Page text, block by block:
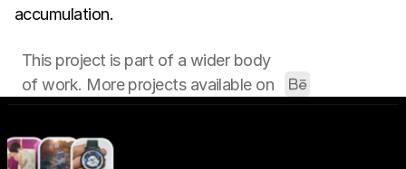
accumulation.
This project is part of a wider body
of work. More projects available on